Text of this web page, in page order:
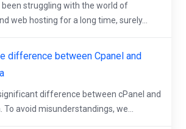
been struggling with the world of
web hosting for a long time, surely...
difference between Cpanel and
difference between cPanel and
To avoid misunderstandings, we...